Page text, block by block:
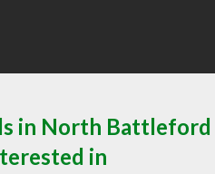
in North Battleford
in